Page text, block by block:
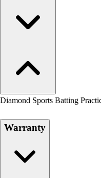
Diamond Sports Batting
Warranty